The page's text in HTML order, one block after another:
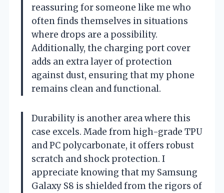
reassuring for someone like me who
often finds themselves in situations
where drops are a possibility.
Additionally, the charging port cover
adds an extra layer of protection
against dust, ensuring that my phone
remains clean and functional.
Durability is another area where this
case excels. Made from high-grade TPU
and PC polycarbonate, it offers robust
scratch and shock protection. I
appreciate knowing that my Samsung
Galaxy S8 is shielded from the rigors of